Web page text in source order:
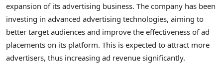
expansion of its advertising business. The company has been
investing in advanced advertising technologies, aiming to
better target audiences and improve the effectiveness of ad
placements on its platform. This is expected to attract more
advertisers, thus increasing ad revenue significantly.